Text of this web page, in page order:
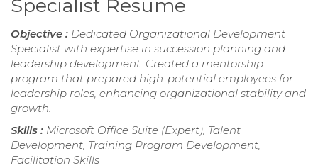
Specialist Resume
Objective : Dedicated Organizational Development
Specialist with expertise in succession planning and
leadership development. Created a mentorship
program that prepared high-potential employees for
leadership roles, enhancing organizational stability and
growth.
Skills : Microsoft Office Suite (Expert), Talent
Development, Training Program Development,
Facilitation Skills